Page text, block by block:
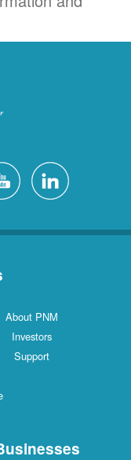
About PNM
Investors
Support